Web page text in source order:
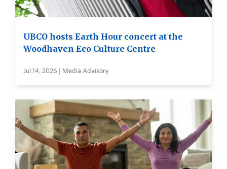
UBCO hosts Earth Hour concert at the
Woodhaven Eco Culture Centre
Jul 14, 2026 | Media Advisory